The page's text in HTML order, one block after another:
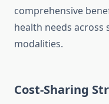
comprehensive
health needs across
modalities.
Cost-Sharing